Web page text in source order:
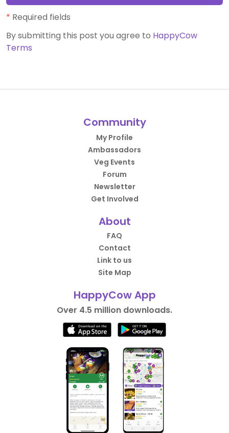
* Required fields
By submitting this post you agree to HappyCow
Terms
Community
My Profile
Ambassadors
Veg Events
Forum
Newsletter
Get Involved
About
FAQ
Contact
Link to us
Site Map
HappyCow App
Over 4.5 million downloads.